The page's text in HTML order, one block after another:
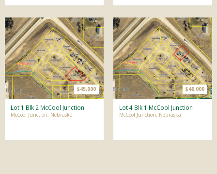
$45,000
Lot 1 Blk 2 McCool Junction
McCool Junction, Nebraska
$40,000
Lot 4 Blk 1 McCool Junction
McCool Junction, Nebraska